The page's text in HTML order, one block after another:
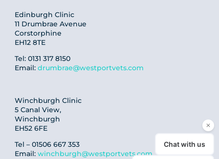
Edinburgh Clinic
11 Drumbrae Avenue
Corstorphine
EH12 8TE
Tel: 0131 317 8150
Email: drumbrae@westportvets.com
Winchburgh Clinic
5 Canal View,
Winchburgh
EH52 6FE
Tel – 01506 667 353
Email: winchburgh@westportvets.com